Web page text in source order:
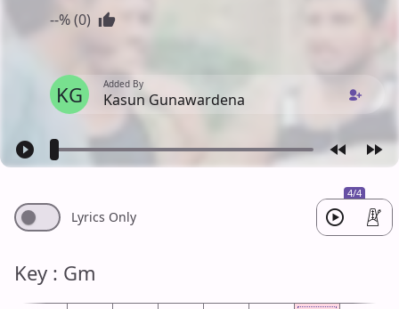
--% (0)
KG Added By
Kasun Gunawardena
4/4
Lyrics Only
Key : Gm